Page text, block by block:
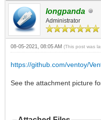
longpanda
Administrator
08-05-2021, 08:05 AM (This post was
https://github.com/ventoy/
See the attachment picture